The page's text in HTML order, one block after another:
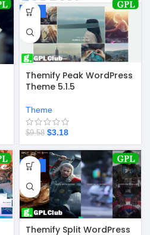
-67%
Themify Peak WordPress
Theme 5.1.5
Theme
$9.58 $3.18
-67%
Themify Split WordPress